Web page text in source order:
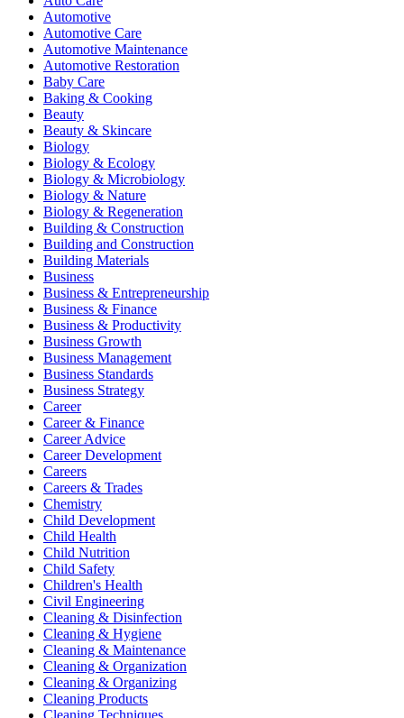
Automotive
Automotive Care
Automotive Maintenance
Automotive Restoration
Baby Care
Baking & Cooking
Beauty
Beauty & Skincare
Biology
Biology & Ecology
Biology & Microbiology
Biology & Nature
Biology & Regeneration
Building & Construction
Building and Construction
Building Materials
Business
Business & Entrepreneurship
Business & Finance
Business & Productivity
Business Growth
Business Management
Business Standards
Business Strategy
Career
Career & Finance
Career Advice
Career Development
Careers
Careers & Trades
Chemistry
Child Development
Child Health
Child Nutrition
Child Safety
Children's Health
Civil Engineering
Cleaning & Disinfection
Cleaning & Hygiene
Cleaning & Maintenance
Cleaning & Organization
Cleaning & Organizing
Cleaning Products